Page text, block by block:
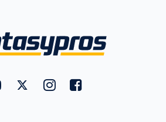
FantasyPros on YouTube
FantasyPros on Twitter
FantasyPros on Instagram
FantasyPros on